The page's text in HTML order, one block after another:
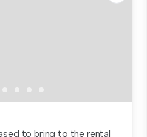
to bring to the rental